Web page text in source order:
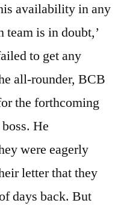
availability in any
team is in doubt,’
to get any
all-rounder, BCB
the forthcoming
He
were eagerly
letter that they
days back. But